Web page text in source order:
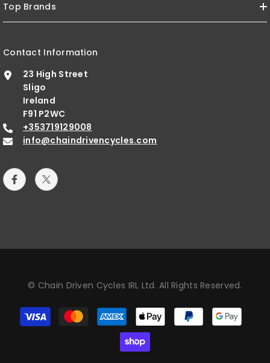
Top Brands
Contact Information
23 High Street
Sligo
Ireland
F91 P2WC
+353719129008
info@chaindrivencycles.com
© Chain Driven Cycles IRL Ltd. All Rights Reserved.
Payment
methods